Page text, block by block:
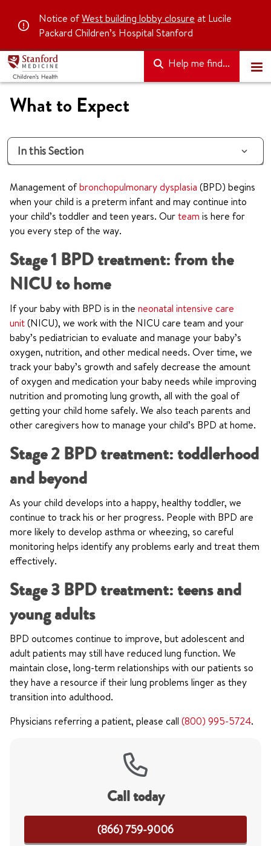
Notice ofWest building lobby closure at Lucile
Packard Children’s Hospital Stanford
Help me find...
What to Expect
In this Section
Management ofbronchopulmonary dysplasia (BPD) begins
when your child is a preterm infant and may continue into
your child’s toddler and teen years. Ourteam is here for
you every step of the way.
Stage 1 BPD treatment: from the
NICU to home
If your baby with BPD is in the neonatal intensive care
unit(NICU), we work with the NICU care team and your
baby’s pediatrician to evaluate and manage your baby’s
oxygen, nutrition, and other medical needs. Over time, we
track your baby’s growth and safely decrease the amount
of oxygen and medication your baby needs while improving
nutrition and promoting lung growth, all with the goal of
getting your child home safely. We also teach parents and
other caregivers how to manage your child’s BPD at home.
Stage 2 BPD treatment: toddlerhood
and beyond
As your child develops into a happy, healthy toddler, we
continue to track his or her progress. People with BPD are
more likely to develop asthma or wheezing, so careful
monitoring helps identify any problems early and treat them
effectively.
Stage 3 BPD treatment: teens and
young adults
BPD outcomes continue to improve, but adolescent and
adult patients may still have reduced lung function. We
maintain close, long-term relationships with our patients so
they have a resource if their lung problems linger as they
transition into adulthood.
Physicians referring a patient, please call (800) 995-5724.
Call today
(866) 759-9006